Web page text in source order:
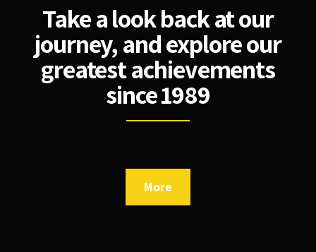
Take a look back at our
journey, and explore our
greatest achievements
since 1989
More